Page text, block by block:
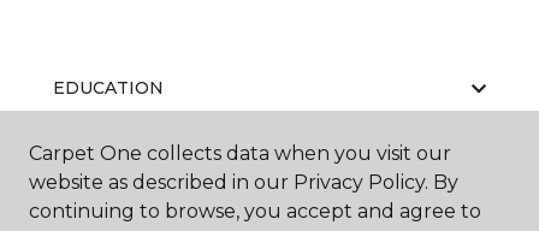
EDUCATION
ABOUT US
Carpet One collects data when you visit our
website as described in our Privacy Policy. By
continuing to browse, you accept and agree to